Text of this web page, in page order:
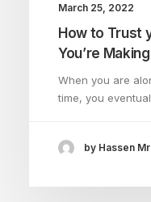
March 25, 2022
How to Trust
You’re
When you are
time, you
by Hassen